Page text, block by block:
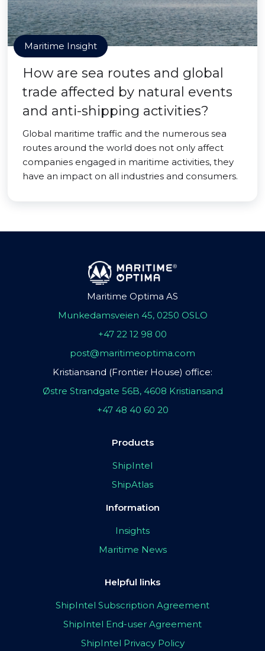
Maritime Insight
How are sea routes and global
trade affected by natural events
and anti-shipping activities?
Global maritime traffic and the numerous sea
routes around the world does not only affect
companies engaged in maritime activities, they
have an impact on all industries and consumers.
Maritime Optima AS
Munkedamsveien 45, 0250 OSLO
+47 22 12 98 00
post@maritimeoptima.com
Kristiansand (Frontier House) office:
Østre Strandgate 56B, 4608 Kristiansand
+47 48 40 60 20
Products
ShipIntel
ShipAtlas
Information
Insights
Maritime News
Helpful links
ShipIntel Subscription Agreement
ShipIntel End-user Agreement
ShipIntel Privacy Policy